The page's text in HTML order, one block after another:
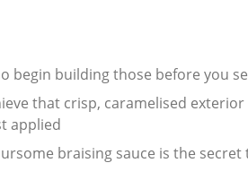
begin building those before you
that crisp, caramelised
applied
braising sauce is the